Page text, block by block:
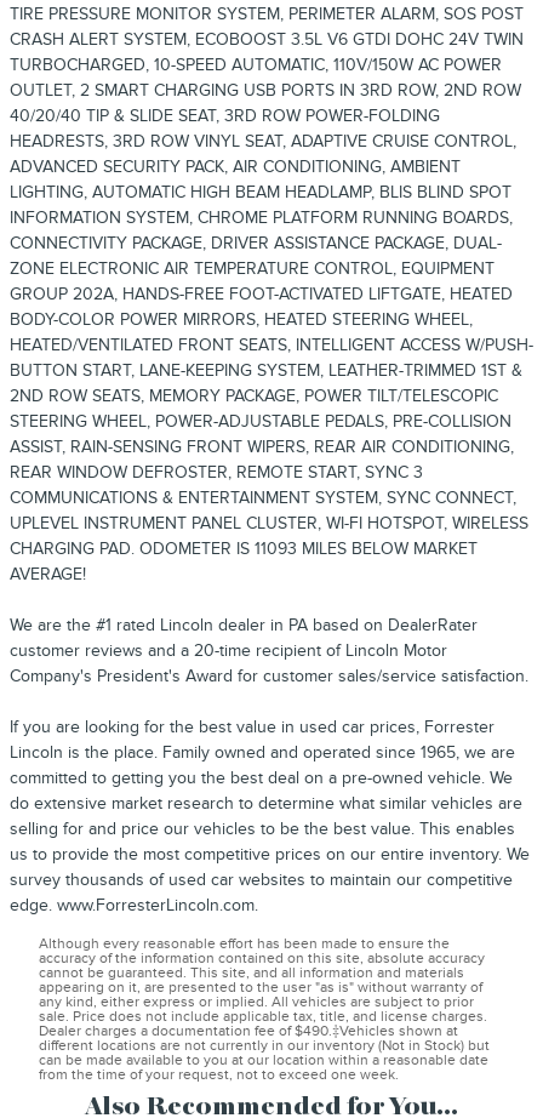
TIRE PRESSURE MONITOR SYSTEM, PERIMETER ALARM, SOS POST
CRASH ALERT SYSTEM, ECOBOOST 3.5L V6 GTDI DOHC 24V TWIN
TURBOCHARGED, 10-SPEED AUTOMATIC, 110V/150W AC POWER
OUTLET, 2 SMART CHARGING USB PORTS IN 3RD ROW, 2ND ROW
40/20/40 TIP & SLIDE SEAT, 3RD ROW POWER-FOLDING
HEADRESTS, 3RD ROW VINYL SEAT, ADAPTIVE CRUISE CONTROL,
ADVANCED SECURITY PACK, AIR CONDITIONING, AMBIENT
LIGHTING, AUTOMATIC HIGH BEAM HEADLAMP, BLIS BLIND SPOT
INFORMATION SYSTEM, CHROME PLATFORM RUNNING BOARDS,
CONNECTIVITY PACKAGE, DRIVER ASSISTANCE PACKAGE, DUAL-
ZONE ELECTRONIC AIR TEMPERATURE CONTROL, EQUIPMENT
GROUP 202A, HANDS-FREE FOOT-ACTIVATED LIFTGATE, HEATED
BODY-COLOR POWER MIRRORS, HEATED STEERING WHEEL,
HEATED/VENTILATED FRONT SEATS, INTELLIGENT ACCESS W/PUSH-
BUTTON START, LANE-KEEPING SYSTEM, LEATHER-TRIMMED 1ST &
2ND ROW SEATS, MEMORY PACKAGE, POWER TILT/TELESCOPIC
STEERING WHEEL, POWER-ADJUSTABLE PEDALS, PRE-COLLISION
ASSIST, RAIN-SENSING FRONT WIPERS, REAR AIR CONDITIONING,
REAR WINDOW DEFROSTER, REMOTE START, SYNC 3
COMMUNICATIONS & ENTERTAINMENT SYSTEM, SYNC CONNECT,
UPLEVEL INSTRUMENT PANEL CLUSTER, WI-FI HOTSPOT, WIRELESS
CHARGING PAD. ODOMETER IS 11093 MILES BELOW MARKET
AVERAGE!
We are the #1 rated Lincoln dealer in PA based on DealerRater
customer reviews and a 20-time recipient of Lincoln Motor
Company's President's Award for customer sales/service satisfaction.
If you are looking for the best value in used car prices, Forrester
Lincoln is the place. Family owned and operated since 1965, we are
committed to getting you the best deal on a pre-owned vehicle. We
do extensive market research to determine what similar vehicles are
selling for and price our vehicles to be the best value. This enables
us to provide the most competitive prices on our entire inventory. We
survey thousands of used car websites to maintain our competitive
edge. www.ForresterLincoln.com.
Although every reasonable effort has been made to ensure the
accuracy of the information contained on this site, absolute accuracy
cannot be guaranteed. This site, and all information and materials
appearing on it, are presented to the user "as is" without warranty of
any kind, either express or implied. All vehicles are subject to prior
sale. Price does not include applicable tax, title, and license charges.
Dealer charges a documentation fee of $490.‡Vehicles shown at
different locations are not currently in our inventory (Not in Stock) but
can be made available to you at our location within a reasonable date
from the time of your request, not to exceed one week.
Also Recommended for You...